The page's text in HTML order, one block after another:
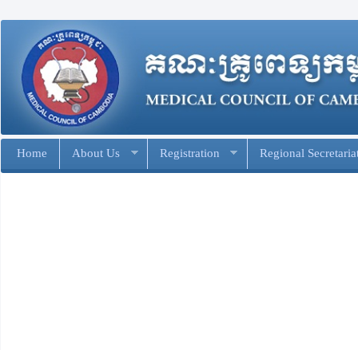
Home About Us Registration Regional